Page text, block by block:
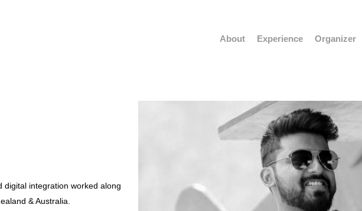
About Experience Organizer
digital integration worked along
& Australia.